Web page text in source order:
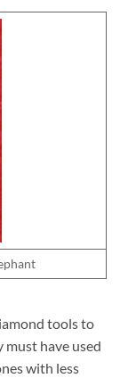
tools to
must have used
with less